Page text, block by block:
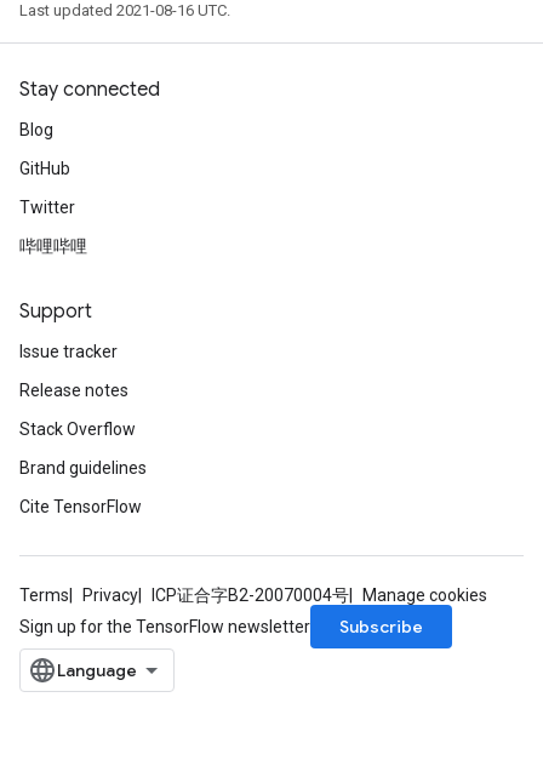
Last updated 2021-08-16 UTC.
Stay connected
Blog
GitHub
Twitter
哔哩哔哩
Support
Issue tracker
Release notes
Stack Overflow
Brand guidelines
Cite TensorFlow
Terms Privacy ICP证合字B2-20070004号
Manage cookies
Sign up for the TensorFlow newsletter
Subscribe